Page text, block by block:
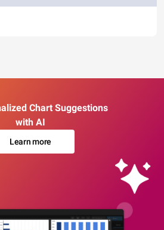
Chart Suggestions
with AI
Learn more